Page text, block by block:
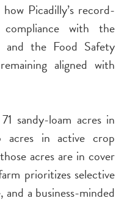
Picadilly’s record-
compliance with the
and the Food Safety
aligned with
sandy-loam acres in
in active crop
acres are in cover
prioritizes selective
a business-minded